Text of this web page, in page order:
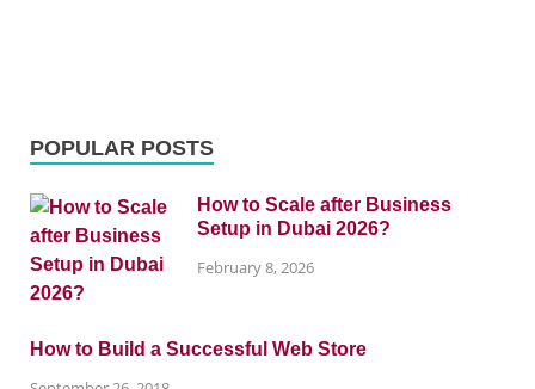
POPULAR POSTS
How to Scale after Business
Setup in Dubai 2026?
February 8, 2026
How to Build a Successful Web Store